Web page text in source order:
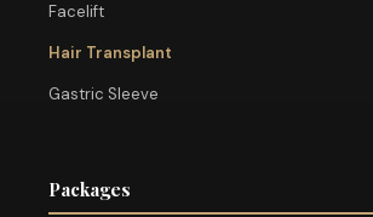
Facelift
Hair Transplant
Gastric Sleeve
Packages